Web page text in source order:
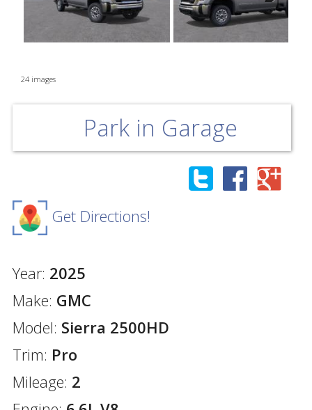
Next
24 images
Park in Garage
Get Directions!
Year: 2025
Make: GMC
Model: Sierra 2500HD
Trim: Pro
Mileage: 2